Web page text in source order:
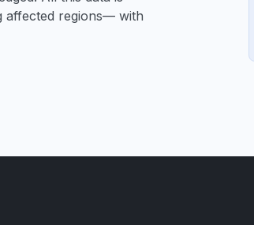
affected regions— with